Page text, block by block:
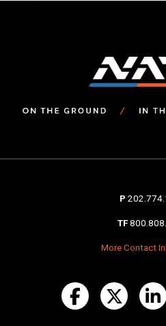
P
TF
More Contact